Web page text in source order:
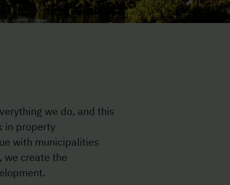
we do, and this
in property
with municipalities
we create the